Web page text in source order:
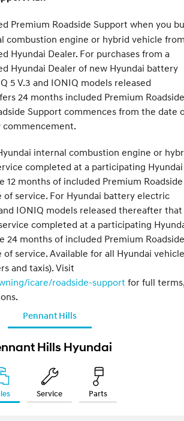
Premium Roadside Support when you
combustion engine or hybrid vehicle
Hyundai Dealer. For purchases from a
Hyundai Dealer of new Hyundai battery
5 V.3 and IONIQ models released
24 months included Premium Roadside
Support commences from the date
commencement.
internal combustion engine or
completed at a participating Hyundai
12 months of included Premium Roadside
service. For Hyundai battery electric
IONIQ models released thereafter that
completed at a participating
24 months of included Premium Roadside
service. Available for all Hyundai
and taxis). Visit
icare/roadside-support for full terms,
Pennant Hills
Hills Hyundai
Service Parts